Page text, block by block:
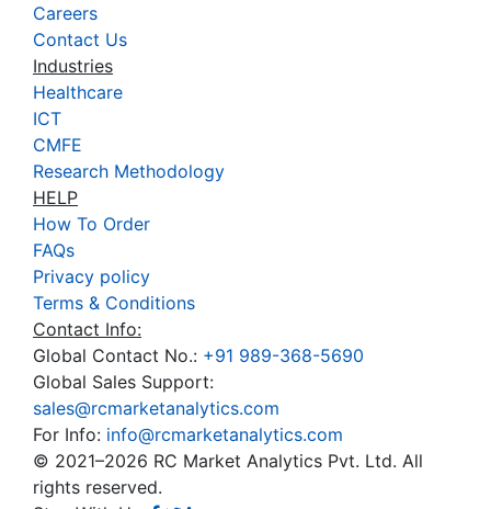
Careers
Contact Us
Industries
Healthcare
ICT
CMFE
Research Methodology
HELP
How To Order
FAQs
Privacy policy
Terms & Conditions
Contact Info:
Global Contact No.: +91 989-368-5690
Global Sales Support:
sales@rcmarketanalytics.com
For Info: info@rcmarketanalytics.com
© 2021–2026 RC Market Analytics Pvt. Ltd. All
rights reserved.